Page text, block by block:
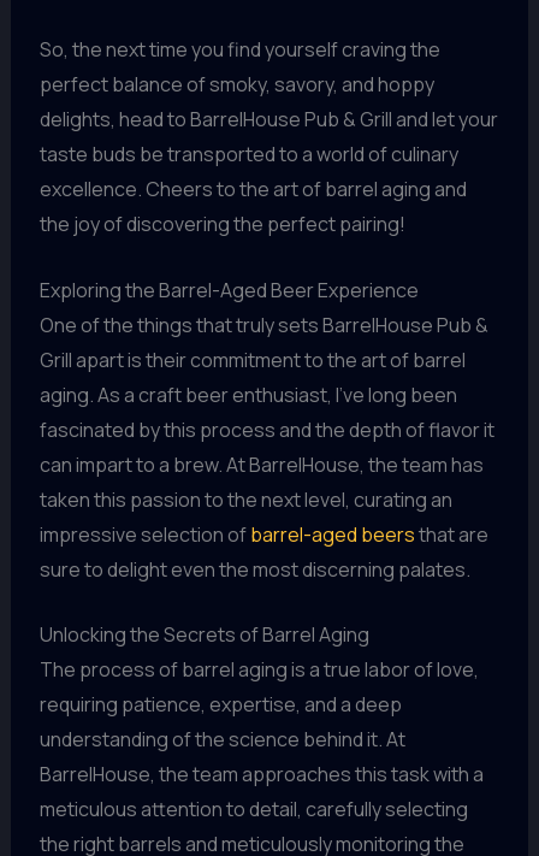
So, the next time you find yourself craving the
perfect balance of smoky, savory, and hoppy
delights, head to BarrelHouse Pub & Grill and let your
taste buds be transported to a world of culinary
excellence. Cheers to the art of barrel aging and
the joy of discovering the perfect pairing!
Exploring the Barrel-Aged Beer Experience
One of the things that truly sets BarrelHouse Pub &
Grill apart is their commitment to the art of barrel
aging. As a craft beer enthusiast, I’ve long been
fascinated by this process and the depth of flavor it
can impart to a brew. At BarrelHouse, the team has
taken this passion to the next level, curating an
impressive selection ofbarrel-aged beersthat are
sure to delight even the most discerning palates.
Unlocking the Secrets of Barrel Aging
The process of barrel aging is a true labor of love,
requiring patience, expertise, and a deep
understanding of the science behind it. At
BarrelHouse, the team approaches this task with a
meticulous attention to detail, carefully selecting
the right barrels and meticulously monitoring the